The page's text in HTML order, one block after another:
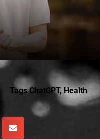
Tags ChatGPT, Health